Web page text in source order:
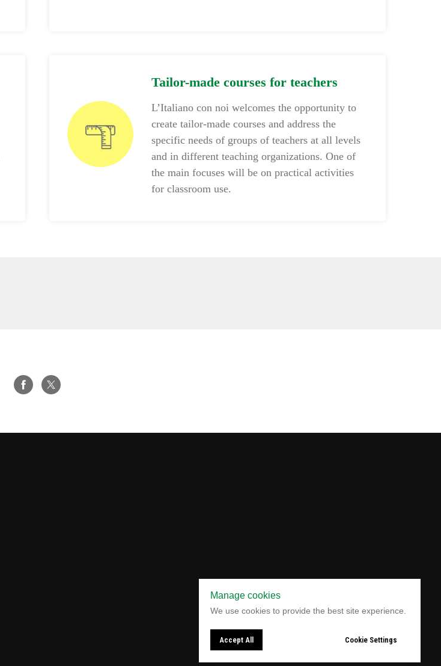
Tailor-made courses for teachers
L’Italiano con noi welcomes the opportunity to
create tailor-made courses and address the
specific needs of groups of teachers at all levels
and in different teaching organizations. One of
the main focuses will be on practical activities
for classroom use.
Manage cookies
We use cookies to provide the best site experience.
Accept All Cookie Settings
Website Development: